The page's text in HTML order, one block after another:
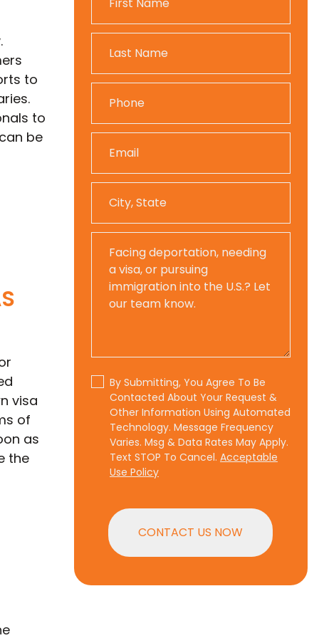
to
to
be
visa
of
as
the
By Submitting, You Agree To Be
Contacted About Your Request &
Other Information Using Automated
Technology. Message Frequency
Varies. Msg & Data Rates May Apply.
Text STOP To Cancel. Acceptable
Use Policy
CONTACT US NOW